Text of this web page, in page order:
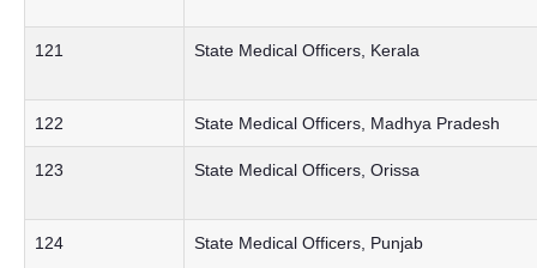
121 State Medical Officers, Kerala
122 State Medical Officers, Madhya Pradesh
123 State Medical Officers, Orissa
124 State Medical Officers, Punjab